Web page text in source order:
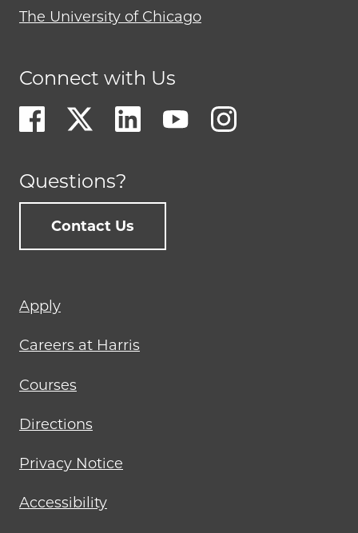
The University of Chicago
Connect with Us
Questions?
Contact Us
Footer
menu
Apply
Careers at Harris
Courses
Directions
Privacy Notice
Accessibility